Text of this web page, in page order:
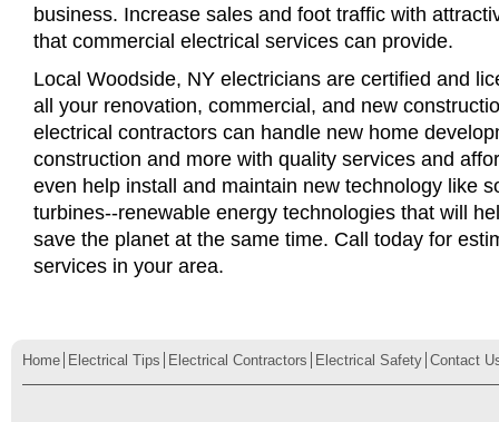
business. Increase sales and foot traffic with
that commercial electrical services can provide.
Local Woodside, NY electricians are certified and
all your renovation, commercial, and new
electrical contractors can handle new home
construction and more with quality services and
even help install and maintain new technology like
turbines--renewable energy technologies that will
save the planet at the same time. Call today for
services in your area.
Home Electrical Tips Electrical Contractors Electrical Safety Contact